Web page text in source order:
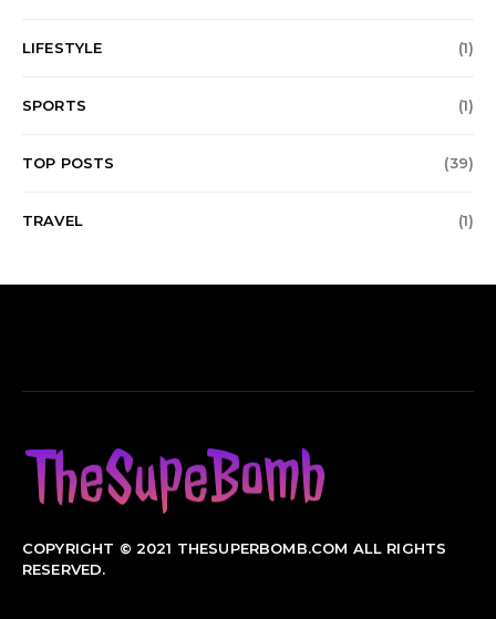
LIFESTYLE (1)
SPORTS (1)
TOP POSTS (39)
TRAVEL (1)
COPYRIGHT © 2021 THESUPERBOMB.COM ALL RIGHTS
RESERVED.